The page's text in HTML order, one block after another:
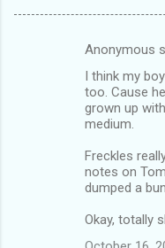
Anonymous
I think my
too. Cause
grown up
medium.
Freckles
notes on
dumped a
Okay, totally